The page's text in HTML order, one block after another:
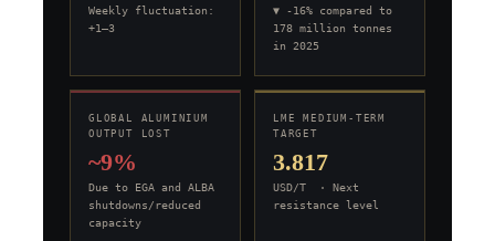
Weekly fluctuation:
+1–3
▼ -16% compared to
178 million tonnes
in 2025
GLOBAL ALUMINIUM
OUTPUT LOST
~9%
Due to EGA and ALBA
shutdowns/reduced
capacity
LME MEDIUM-TERM
TARGET
3.817
USD/T · Next
resistance level